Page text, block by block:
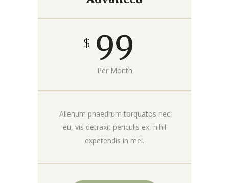
$ 99
Per Month
Alienum phaedrum torquatos nec
eu, vis detraxit periculis ex, nihil
expetendis in mei.